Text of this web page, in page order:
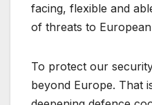
facing, flexible and
of threats to
To protect our
beyond Europe. That